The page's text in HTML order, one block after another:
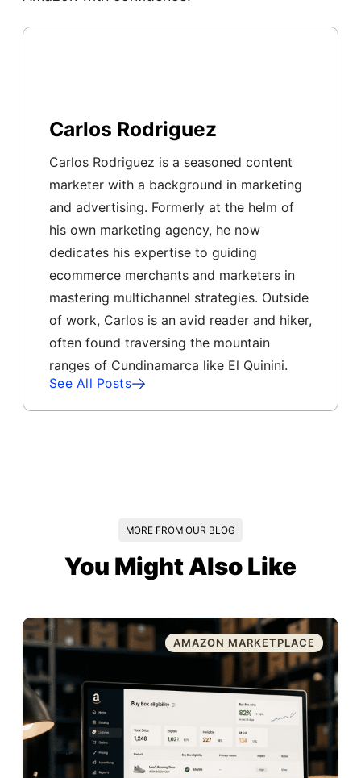
Carlos Rodriguez
Carlos Rodriguez is a seasoned content
marketer with a background in marketing
and advertising. Formerly at the helm of
his own marketing agency, he now
dedicates his expertise to guiding
ecommerce merchants and marketers in
mastering multichannel strategies. Outside
of work, Carlos is an avid reader and hiker,
often found traversing the mountain
ranges of Cundinamarca like El Quinini.
See All Posts
MORE FROM OUR BLOG
You Might Also Like
AMAZON MARKETPLACE